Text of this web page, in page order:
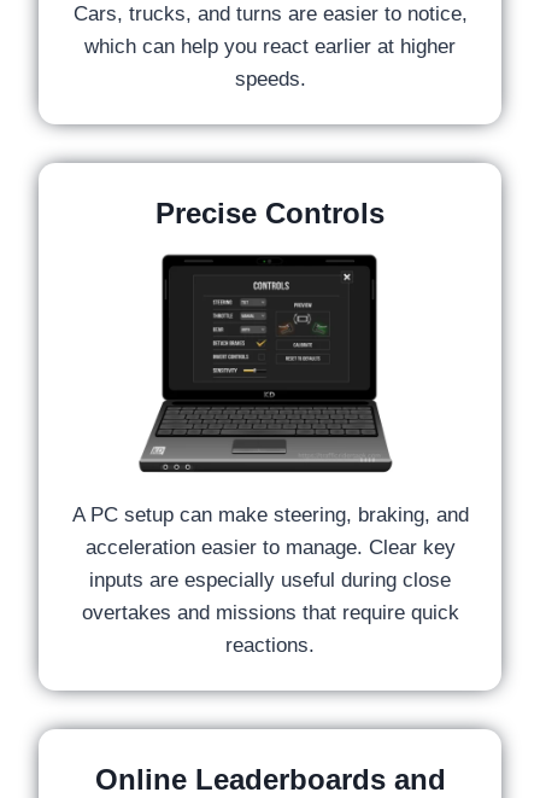
Cars, trucks, and turns are easier to notice,
which can help you react earlier at higher
speeds.
Precise Controls
A PC setup can make steering, braking, and
acceleration easier to manage. Clear key
inputs are especially useful during close
overtakes and missions that require quick
reactions.
Online Leaderboards and